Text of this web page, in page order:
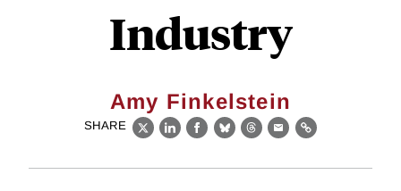
Industry
Amy Finkelstein
SHARE
X LinkedIn
Facebook
BlueskyThreads
EmailLink